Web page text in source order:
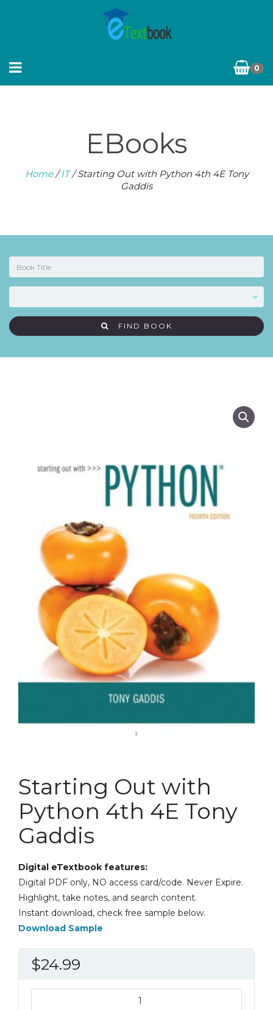
0
EBooks
Home/IT/ Starting Out with Python 4th 4E Tony
Gaddis
FIND BOOK
Starting Out with
Python 4th 4E Tony
Gaddis
Digital eTextbook features:
Digital PDF only, NO access card/code. Never Expire.
Highlight, take notes, and search content.
Instant download, check free sample below.
Download Sample
$24.99